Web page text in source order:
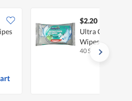
$2.20
Ultra Compact
Wipes
40 S